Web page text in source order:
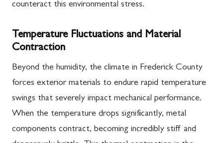
counteract this environmental stress.
Temperature Fluctuations and Material
Contraction
Beyond the humidity, the climate in Frederick County
forces exterior materials to endure rapid temperature
swings that severely impact mechanical performance.
When the temperature drops significantly, metal
components contract, becoming incredibly stiff and